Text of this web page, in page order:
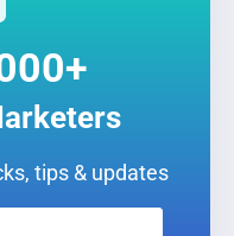
tips & updates